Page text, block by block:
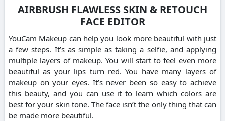
AIRBRUSH FLAWLESS SKIN & RETOUCH
FACE EDITOR
YouCam Makeup can help you look more beautiful with just
a few steps. It’s as simple as taking a selfie, and applying
multiple layers of makeup. You will start to feel even more
beautiful as your lips turn red. You have many layers of
makeup on your eyes. It’s never been so easy to achieve
this beauty, and you can use it to learn which colors are
best for your skin tone. The face isn’t the only thing that can
be made more beautiful.